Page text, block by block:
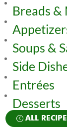
Breads &
Soups &
Side
Entrées
Desserts
ALL